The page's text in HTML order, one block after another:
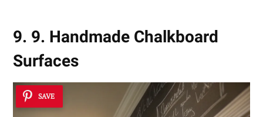
9. 9. Handmade Chalkboard
Surfaces
SAVE